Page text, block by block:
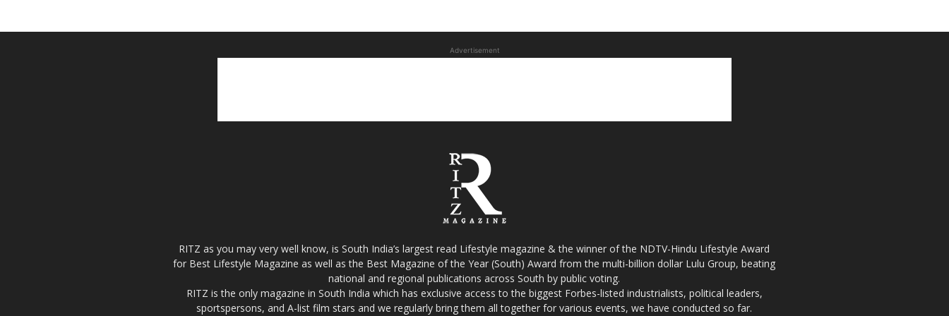
Advertisement
RITZ as you may very well know, is South India’s largest read Lifestyle magazine & the winner of the NDTV-Hindu Lifestyle Award
for Best Lifestyle Magazine as well as the Best Magazine of the Year (South) Award from the multi-billion dollar Lulu Group, beating
national and regional publications across South by public voting.
RITZ is the only magazine in South India which has exclusive access to the biggest Forbes-listed industrialists, political leaders,
sportspersons, and A-list film stars and we regularly bring them all together for various events, we have conducted so far.